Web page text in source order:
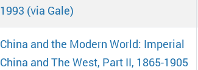
1993 (via Gale)
China and the Modern World: Imperial
China and The West, Part II, 1865-1905